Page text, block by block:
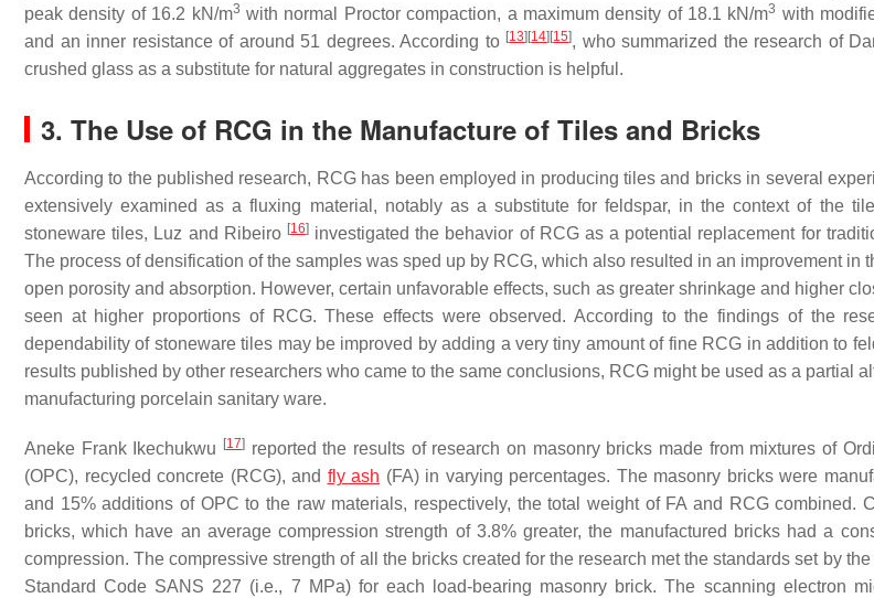
peak density of 16.2 kN/m3 with normal Proctor compaction, a maximum density of 18.1 kN/m3 with
and an inner resistance of around 51 degrees. According to [13] [14] [15], who summarized the research of
crushed glass as a substitute for natural aggregates in construction is helpful.
3. The Use of RCG in the Manufacture of Tiles and Bricks
According to the published research, RCG has been employed in producing tiles and bricks in several
extensively examined as a fluxing material, notably as a substitute for feldspar, in the context of the
stoneware tiles, Luz and Ribeiro [16]investigated the behavior of RCG as a potential replacement for
The process of densification of the samples was sped up by RCG, which also resulted in an improvement in
open porosity and absorption. However, certain unfavorable effects, such as greater shrinkage and higher
seen at higher proportions of RCG. These effects were observed. According to the findings of the
dependability of stoneware tiles may be improved by adding a very tiny amount of fine RCG in addition to
results published by other researchers who came to the same conclusions, RCG might be used as a partial
manufacturing porcelain sanitary ware.
Aneke Frank Ikechukwu [17] reported the results of research on masonry bricks made from mixtures of
(OPC), recycled concrete (RCG), and fly ash (FA) in varying percentages. The masonry bricks were
and 15% additions of OPC to the raw materials, respectively, the total weight of FA and RCG combined.
bricks, which have an average compression strength of 3.8% greater, the manufactured bricks had a
compression. The compressive strength of all the bricks created for the research met the standards set by
Standard Code SANS 227 (i.e., 7 MPa) for each load-bearing masonry brick. The scanning electron